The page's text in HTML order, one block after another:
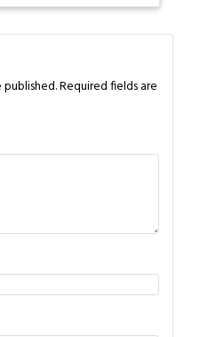
Required fields are